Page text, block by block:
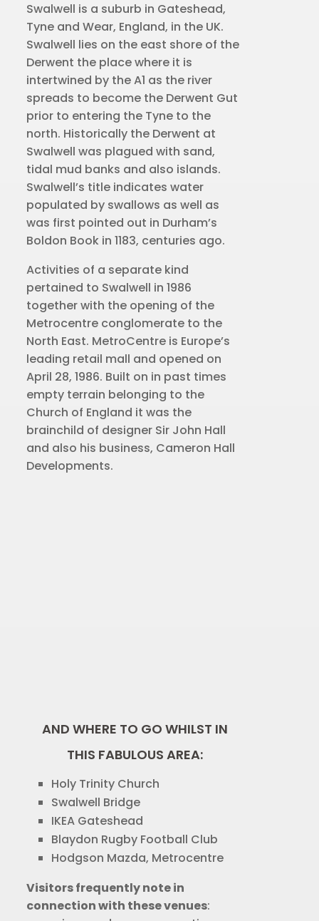
Swalwell is a suburb in Gateshead,
Tyne and Wear, England, in the UK.
Swalwell lies on the east shore of the
Derwent the place where it is
intertwined by the A1 as the river
spreads to become the Derwent Gut
prior to entering the Tyne to the
north. Historically the Derwent at
Swalwell was plagued with sand,
tidal mud banks and also islands.
Swalwell’s title indicates water
populated by swallows as well as
was first pointed out in Durham’s
Boldon Book in 1183, centuries ago.
Activities of a separate kind
pertained to Swalwell in 1986
together with the opening of the
Metrocentre conglomerate to the
North East. MetroCentre is Europe’s
leading retail mall and opened on
April 28, 1986. Built on in past times
empty terrain belonging to the
Church of England it was the
brainchild of designer Sir John Hall
and also his business, Cameron Hall
Developments.
AND WHERE TO GO WHILST IN
THIS FABULOUS AREA:
Holy Trinity Church
Swalwell Bridge
IKEA Gateshead
Blaydon Rugby Football Club
Hodgson Mazda, Metrocentre
Visitors frequently note in
connection with these venues: